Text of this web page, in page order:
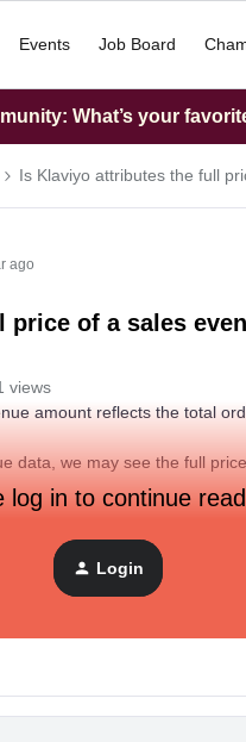
Events Job Board
What’s your
Is Klaviyo attributes the full
ago
of a sales
views
amount reflects the total
data, we may see the full
log in to continue
Login